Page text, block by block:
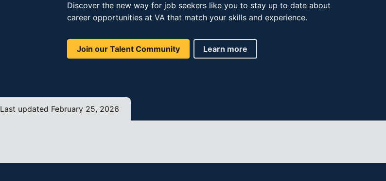
Discover the new way for job seekers like you to stay up to date about
career opportunities at VA that match your skills and experience.
Join our Talent Community Learn more
Last updated February 25, 2026